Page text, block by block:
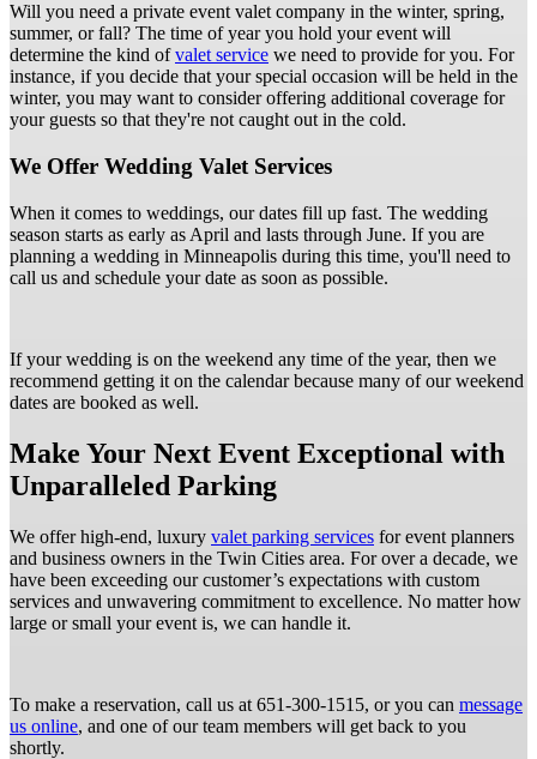
Will you need a private event valet company in the winter, spring,
summer, or fall? The time of year you hold your event will
determine the kind ofvalet service we need to provide for you. For
instance, if you decide that your special occasion will be held in the
winter, you may want to consider offering additional coverage for
your guests so that they're not caught out in the cold.
We Offer Wedding Valet Services
When it comes to weddings, our dates fill up fast. The wedding
season starts as early as April and lasts through June. If you are
planning a wedding in Minneapolis during this time, you'll need to
call us and schedule your date as soon as possible.
If your wedding is on the weekend any time of the year, then we
recommend getting it on the calendar because many of our weekend
dates are booked as well.
Make Your Next Event Exceptional with
Unparalleled Parking
We offer high-end, luxury valet parking services for event planners
and business owners in the Twin Cities area. For over a decade, we
have been exceeding our customer’s expectations with custom
services and unwavering commitment to excellence. No matter how
large or small your event is, we can handle it.
To make a reservation, call us at 651-300-1515, or you can message
us online, and one of our team members will get back to you
shortly.